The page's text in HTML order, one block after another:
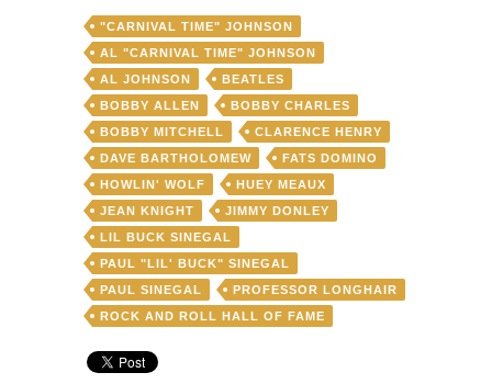
(again)
to
a
very
special
Ponderosa
Stomp
Revue
on
"CARNIVAL TIME" JOHNSON
AL "CARNIVAL TIME" JOHNSON
AL JOHNSON
BEATLES
BOBBY ALLEN
BOBBY CHARLES
BOBBY MITCHELL
CLARENCE HENRY
DAVE BARTHOLOMEW
FATS DOMINO
HOWLIN' WOLF
HUEY MEAUX
JEAN KNIGHT
JIMMY DONLEY
LIL BUCK SINEGAL
PAUL "LIL' BUCK" SINEGAL
PAUL SINEGAL
PROFESSOR LONGHAIR
ROCK AND ROLL HALL OF FAME